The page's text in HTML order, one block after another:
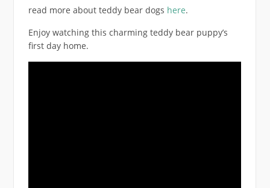
read more about teddy bear dogs here.
Enjoy watching this charming teddy bear puppy’s
first day home.